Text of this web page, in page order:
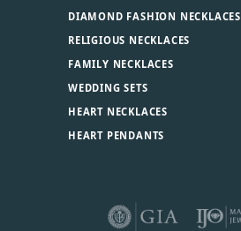
DIAMOND FASHION NECKLACES
RELIGIOUS NECKLACES
FAMILY NECKLACES
WEDDING SETS
HEART NECKLACES
HEART PENDANTS